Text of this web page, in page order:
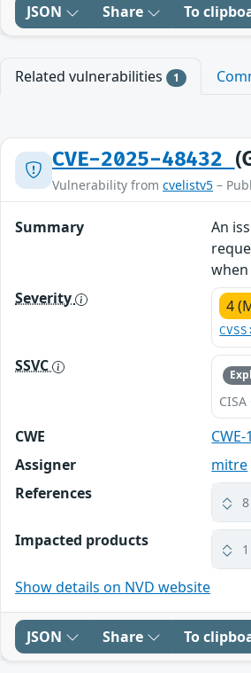
JSON Share To
Related vulnerabilities 1
CVE-2025-48432
Vulnerability from cvelistv5 –
Summary
An
Severity
4
SSVC
CWE
Assigner
mitre
References
Impacted products
Show details on NVD website
JSON Share To